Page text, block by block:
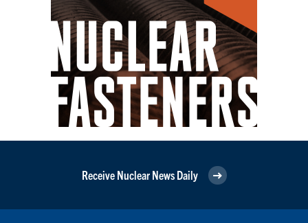
Receive Nuclear News Daily